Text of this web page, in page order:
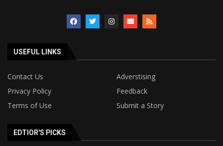
USEFUL LINKS
Contact Us
Adverstising
Privacy Policy
Feedback
Terms of Use
Submit a Story
EDTIOR'S PICKS